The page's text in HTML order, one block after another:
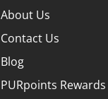
About Us
Contact Us
Blog
PURpoints Rewards